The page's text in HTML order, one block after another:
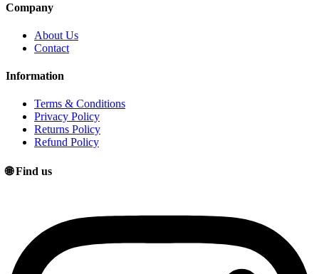
Company
About Us
Contact
Information
Terms & Conditions
Privacy Policy
Returns Policy
Refund Policy
🌐 Find us